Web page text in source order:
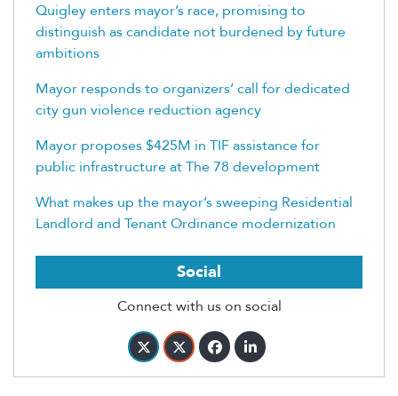
Quigley enters mayor’s race, promising to
distinguish as candidate not burdened by future
ambitions
Mayor responds to organizers’ call for dedicated
city gun violence reduction agency
Mayor proposes $425M in TIF assistance for
public infrastructure at The 78 development
What makes up the mayor’s sweeping Residential
Landlord and Tenant Ordinance modernization
Social
Connect with us on social